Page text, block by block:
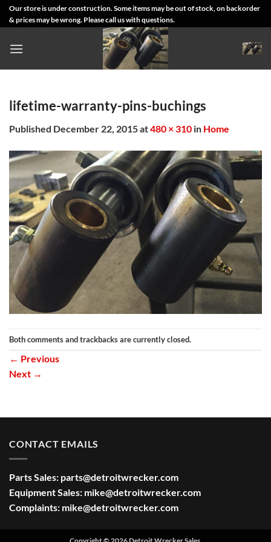
SkipOur store is under construction. Some items may be out of stock, on backorder
& prices may be wrong. Please call us with questions.
lifetime-warranty-pins-buchings
Published December 22, 2015at480 × 310 in Home
Both comments and trackbacks are currently closed.
← Previous
Next →
CONTACT EMAILS
Parts Sales: parts@detroitwrecker.com
Equipment Sales: mike@detroitwrecker.com
Complaints: mike@detroitwrecker.com
Copyright © 2026 Detroit Wrecker Sales.